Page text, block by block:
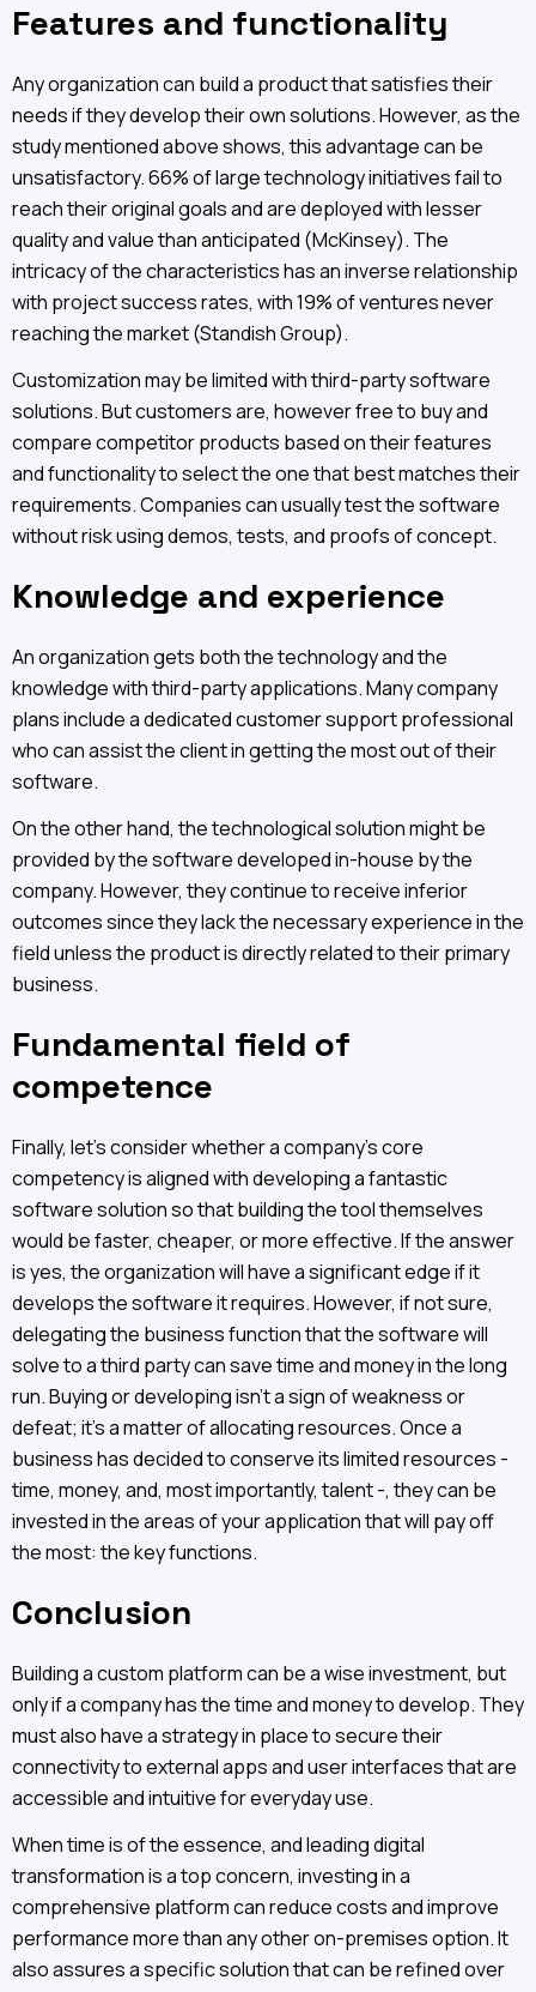
Features and functionality
Any organization can build a product that satisfies their
needs if they develop their own solutions. However, as the
study mentioned above shows, this advantage can be
unsatisfactory. 66% of large technology initiatives fail to
reach their original goals and are deployed with lesser
quality and value than anticipated (McKinsey). The
intricacy of the characteristics has an inverse relationship
with project success rates, with 19% of ventures never
reaching the market (Standish Group).
Customization may be limited with third-party software
solutions. But customers are, however free to buy and
compare competitor products based on their features
and functionality to select the one that best matches their
requirements. Companies can usually test the software
without risk using demos, tests, and proofs of concept.
Knowledge and experience
An organization gets both the technology and the
knowledge with third-party applications. Many company
plans include a dedicated customer support professional
who can assist the client in getting the most out of their
software.
On the other hand, the technological solution might be
provided by the software developed in-house by the
company. However, they continue to receive inferior
outcomes since they lack the necessary experience in the
field unless the product is directly related to their primary
business.
Fundamental field of
competence
Finally, let’s consider whether a company's core
competency is aligned with developing a fantastic
software solution so that building the tool themselves
would be faster, cheaper, or more effective. If the answer
is yes, the organization will have a significant edge if it
develops the software it requires. However, if not sure,
delegating the business function that the software will
solve to a third party can save time and money in the long
run. Buying or developing isn't a sign of weakness or
defeat; it's a matter of allocating resources. Once a
business has decided to conserve its limited resources -
time, money, and, most importantly, talent -, they can be
invested in the areas of your application that will pay off
the most: the key functions.
Conclusion
Building a custom platform can be a wise investment, but
only if a company has the time and money to develop. They
must also have a strategy in place to secure their
connectivity to external apps and user interfaces that are
accessible and intuitive for everyday use.
When time is of the essence, and leading digital
transformation is a top concern, investing in a
comprehensive platform can reduce costs and improve
performance more than any other on-premises option. It
also assures a specific solution that can be refined over